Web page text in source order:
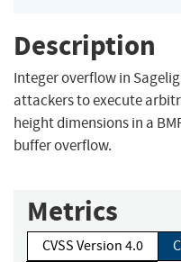
Description
Integer overflow in
attackers to execute
height dimensions in a
buffer overflow.
Metrics
CVSS Version 4.0